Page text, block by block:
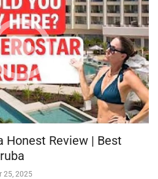
Honest Review | Best
25, 2025